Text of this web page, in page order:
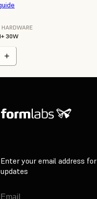
30W
Enter your email address for
updates